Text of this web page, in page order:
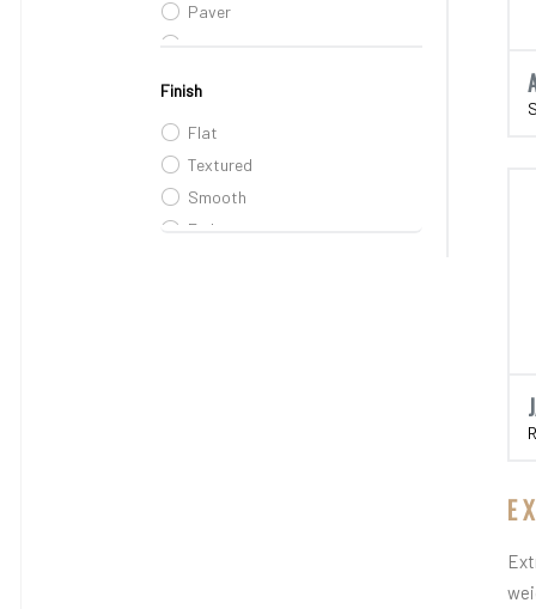
Paver
Finish
Flat
Textured
Smooth
Embosses